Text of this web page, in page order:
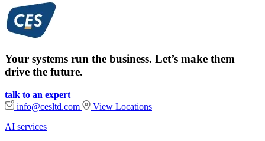
Your systems run the business. Let’s make them
drive the future.
talk to an expert
info@cesltd.com
View Locations
AI services